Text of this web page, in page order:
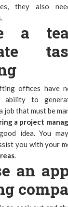
they also
a
offices have
ability to
job that must be
a project
idea. You
you with your
.
an